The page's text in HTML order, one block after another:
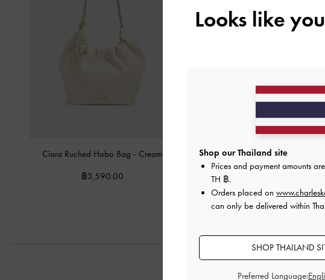
Ciara Ruched Hobo Bag - Cream
฿3,590.00
Duo Quilted Front-Pocket Chain Hobo
Bag -Cream
฿3,590.00
Looks like
Shop our Thailand site
Prices and payment amounts
TH ฿.
Orders placed on
can only be delivered within
SHOP THAILAND
Preferred Language: